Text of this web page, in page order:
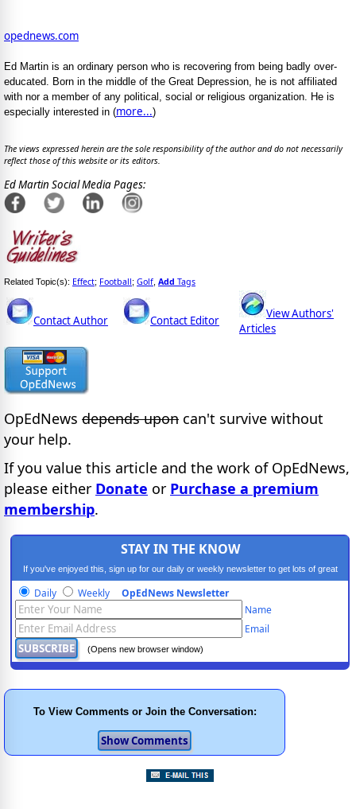
opednews.com
Ed Martin is an ordinary person who is recovering from being badly over-
educated. Born in the middle of the Great Depression, he is not affiliated
with nor a member of any political, social or religious organization. He is
especially interested in (more...)
The views expressed herein are the sole responsibility of the author and do not necessarily
reflect those of this website or its editors.
Ed Martin Social Media Pages:
Related Topic(s): Effect; Football; Golf Add Tags
Contact Author Contact Editor
View Authors'
Articles
OpEdNews depends upon can't survive without
your help.
If you value this article and the work of OpEdNews,
please either Donate or Purchase a premium
membership.
STAY IN THE KNOW
If you've enjoyed this, sign up for our daily or weekly newsletter to get lots of great
progressive content.
Daily Weekly OpEdNews Newsletter
Name
Email
(Opens new browser window)
To View Comments or Join the Conversation: